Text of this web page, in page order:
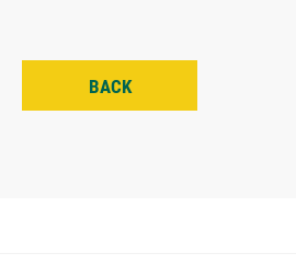
BACK